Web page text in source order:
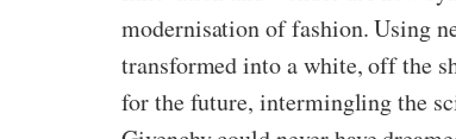
modernisation of fashion. Using
transformed into a white, off the
for the future, intermingling the